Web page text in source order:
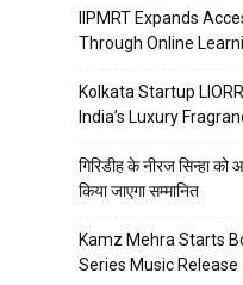
IIPMRT Expands
Through Online
Kolkata Startup
India’s Luxury
गिरिडीह के नीरज सिन्हा को
किया जाएगा सम्मानित
Kamz Mehra Starts
Series Music Release